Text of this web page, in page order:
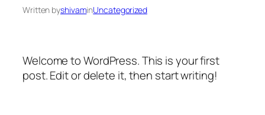
Written byshivaminUncategorized
Welcome to WordPress. This is your first
post. Edit or delete it, then start writing!